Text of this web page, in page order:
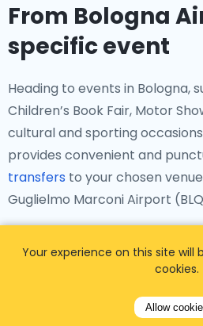
From Bologna
specific event
Heading to events in Bologna,
Children’s Book Fair, Motor
cultural and sporting
provides convenient and
transfers to your chosen
Guglielmo Marconi Airport
From Bologna
Your experience on this site will
cookies.
Allow